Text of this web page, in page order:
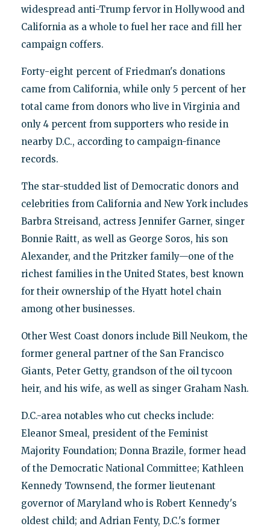
widespread anti-Trump fervor in Hollywood and
California as a whole to fuel her race and fill her
campaign coffers.
Forty-eight percent of Friedman's donations
came from California, while only 5 percent of her
total came from donors who live in Virginia and
only 4 percent from supporters who reside in
nearby D.C., according to campaign-finance
records.
The star-studded list of Democratic donors and
celebrities from California and New York includes
Barbra Streisand, actress Jennifer Garner, singer
Bonnie Raitt, as well as George Soros, his son
Alexander, and the Pritzker family—one of the
richest families in the United States, best known
for their ownership of the Hyatt hotel chain
among other businesses.
Other West Coast donors include Bill Neukom, the
former general partner of the San Francisco
Giants, Peter Getty, grandson of the oil tycoon
heir, and his wife, as well as singer Graham Nash.
D.C.-area notables who cut checks include:
Eleanor Smeal, president of the Feminist
Majority Foundation; Donna Brazile, former head
of the Democratic National Committee; Kathleen
Kennedy Townsend, the former lieutenant
governor of Maryland who is Robert Kennedy's
oldest child; and Adrian Fenty, D.C.'s former